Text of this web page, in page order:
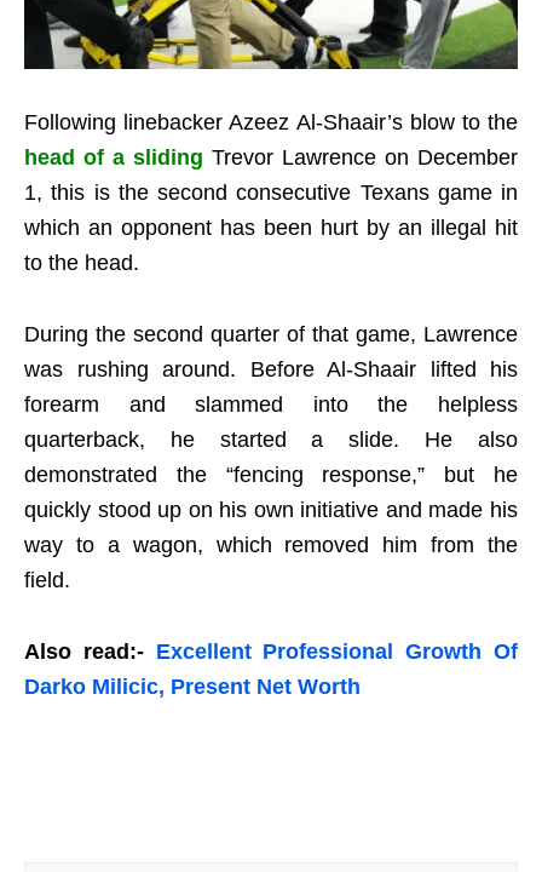
Following linebacker Azeez Al-Shaair’s blow to the
head of a sliding Trevor Lawrence on December
1, this is the second consecutive Texans game in
which an opponent has been hurt by an illegal hit
to the head.
During the second quarter of that game, Lawrence
was rushing around. Before Al-Shaair lifted his
forearm and slammed into the helpless
quarterback, he started a slide. He also
demonstrated the “fencing response,” but he
quickly stood up on his own initiative and made his
way to a wagon, which removed him from the
field.
Also read:- Excellent Professional Growth Of
Darko Milicic, Present Net Worth